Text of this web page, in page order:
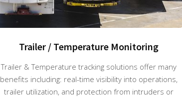
Trailer / Temperature Monitoring
Trailer & Temperature tracking solutions offer many
benefits including: real-time visibility into operations,
trailer utilization, and protection from intruders or